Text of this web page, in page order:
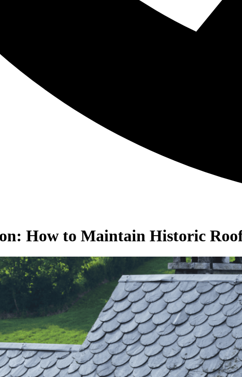
How to Maintain Historic